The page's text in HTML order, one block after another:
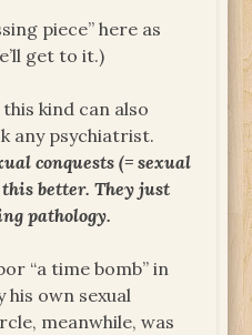
piece” here as
get to it.)
kind can also
any psychiatrist.
conquests (= sexual
better. They just
pathology.
“a time bomb” in
his own sexual
meanwhile, was